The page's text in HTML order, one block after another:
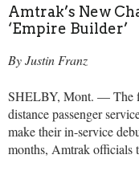
Amtrak’s New
‘Empire Builder’
By Justin Franz
SHELBY, Mont. — The
distance passenger
make their in-service
months, Amtrak officials